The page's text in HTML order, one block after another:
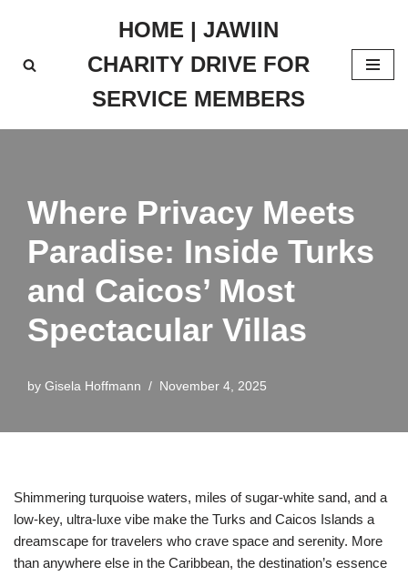
to
HOME | JAWIIN
CHARITY DRIVE FOR
SERVICE MEMBERS
Where Privacy Meets
Paradise: Inside Turks
and Caicos’ Most
Spectacular Villas
by Gisela Hoffmann November 4, 2025
Shimmering turquoise waters, miles of sugar-white sand, and a
low-key, ultra-luxe vibe make the Turks and Caicos Islands a
dreamscape for travelers who crave space and serenity. More
than anywhere else in the Caribbean, the destination’s essence